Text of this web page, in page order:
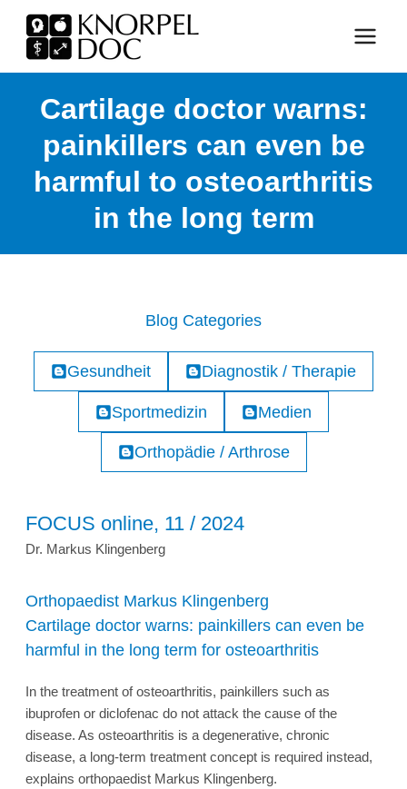
content
Cartilage doctor warns:
painkillers can even be
harmful to osteoarthritis
in the long term
Blog Categories
Gesundheit Diagnostik / Therapie
Sportmedizin Medien
Orthopädie / Arthrose
FOCUS online, 11 / 2024
Dr. Markus Klingenberg
Orthopaedist Markus Klingenberg
Cartilage doctor warns: painkillers can even be
harmful in the long term for osteoarthritis
In the treatment of osteoarthritis, painkillers such as
ibuprofen or diclofenac do not attack the cause of the
disease. As osteoarthritis is a degenerative, chronic
disease, a long-term treatment concept is required instead,
explains orthopaedist Markus Klingenberg.